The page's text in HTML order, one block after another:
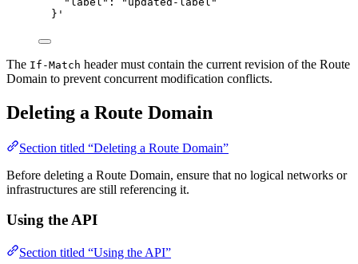
} '
The If-Match header must contain the current revision of the Route
Domain to prevent concurrent modification conflicts.
Deleting a Route Domain
Section titled “Deleting a Route Domain”
Before deleting a Route Domain, ensure that no logical networks or
infrastructures are still referencing it.
Using the API
Section titled “Using the API”